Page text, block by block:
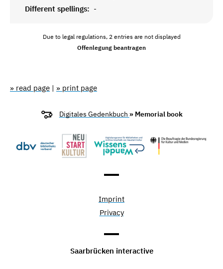
Different spellings: -
Due to legal regulations, 2 entries are not displayed
Offenlegung beantragen
» read page | » print page
Digitales Gedenkbuch » Memorial book
Imprint
Privacy
Saarbrücken interactive